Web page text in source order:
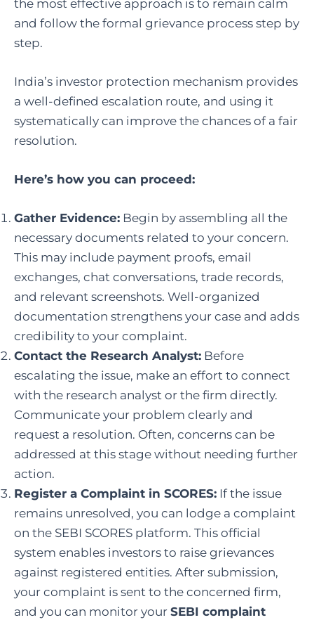
the most effective approach is to remain calm
and follow the formal grievance process step by
step.
India’s investor protection mechanism provides
a well-defined escalation route, and using it
systematically can improve the chances of a fair
resolution.
Here’s how you can proceed:
Gather Evidence: Begin by assembling all the
necessary documents related to your concern.
This may include payment proofs, email
exchanges, chat conversations, trade records,
and relevant screenshots. Well-organized
documentation strengthens your case and adds
credibility to your complaint.
Contact the Research Analyst: Before
escalating the issue, make an effort to connect
with the research analyst or the firm directly.
Communicate your problem clearly and
request a resolution. Often, concerns can be
addressed at this stage without needing further
action.
Register a Complaint in SCORES: If the issue
remains unresolved, you can lodge a complaint
on the SEBI SCORES platform. This official
system enables investors to raise grievances
against registered entities. After submission,
your complaint is sent to the concerned firm,
and you can monitor your SEBI complaint